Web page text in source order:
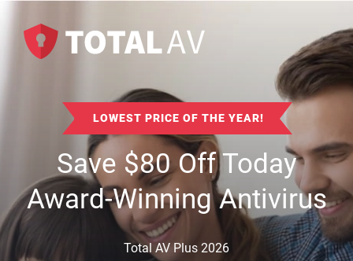
LOWEST PRICE OF THE YEAR!
Save$80Off Today
Award-Winning Antivirus
Total AV Plus 2026